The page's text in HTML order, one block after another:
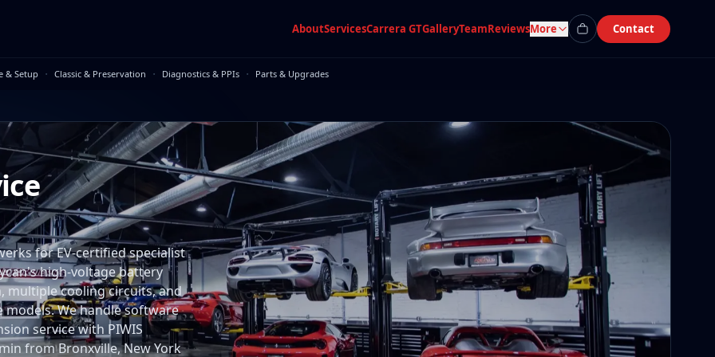
AboutServicesCarrera GTGalleryTeamReviewsMore Contact
& Setup · Classic & Preservation · Diagnostics & PPIs · Parts & Upgrades
for EV-certified specialist
high-voltage battery
multiple cooling circuits, and
We handle software
service with PIWIS
from Bronxville, New York